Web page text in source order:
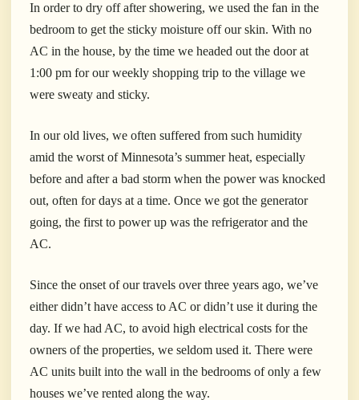
In order to dry off after showering, we used the fan in the
bedroom to get the sticky moisture off our skin. With no
AC in the house, by the time we headed out the door at
1:00 pm for our weekly shopping trip to the village we
were sweaty and sticky.
In our old lives, we often suffered from such humidity
amid the worst of Minnesota’s summer heat, especially
before and after a bad storm when the power was knocked
out, often for days at a time. Once we got the generator
going, the first to power up was the refrigerator and the
AC.
Since the onset of our travels over three years ago, we’ve
either didn’t have access to AC or didn’t use it during the
day. If we had AC, to avoid high electrical costs for the
owners of the properties, we seldom used it. There were
AC units built into the wall in the bedrooms of only a few
houses we’ve rented along the way.